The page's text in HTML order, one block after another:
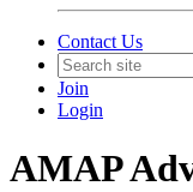
Contact Us
Join
Login
AMAP